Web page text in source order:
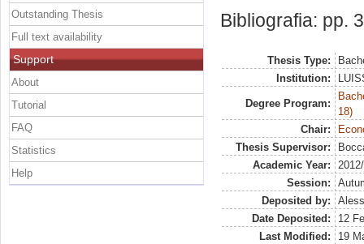
Bibliografia: pp.
Thesis Type:
Institution:
Degree Program:
18)
Chair:
Thesis Supervisor:
Academic Year:
Session:
Deposited by:
Date Deposited:
12
Last Modified:
19
Outstanding Thesis
Full text availability
Support
About
Tutorial
FAQ
Statistics
Help